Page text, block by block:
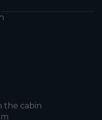
the cabin